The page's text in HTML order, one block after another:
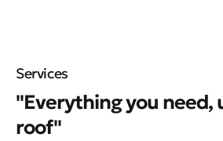
Services
"Everything you need,
roof"